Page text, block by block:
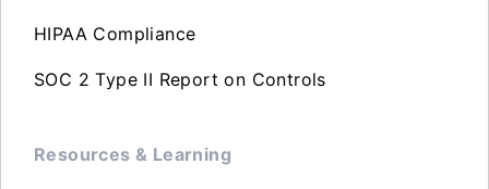
HIPAA Compliance
SOC 2 Type II Report on Controls
Resources & Learning